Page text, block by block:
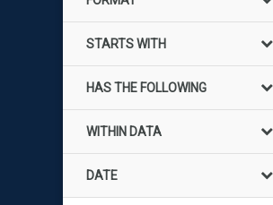
STARTS WITH
HAS THE FOLLOWING
WITHIN DATA
DATE